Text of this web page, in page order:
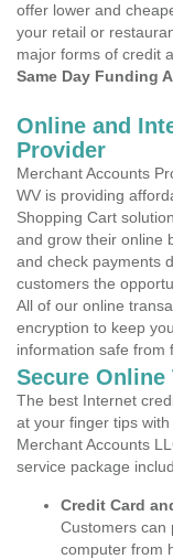
offer lower and
your retail or
major forms of credit
Same Day Funding
Online and
Provider
Merchant Accounts
WV is providing
Shopping Cart
and grow their online
and check payments
customers the
All of our online
encryption to keep
information safe from
Secure Online
The best Internet
at your finger tips
Merchant Accounts
service package
Credit Card
Customers can
computer from